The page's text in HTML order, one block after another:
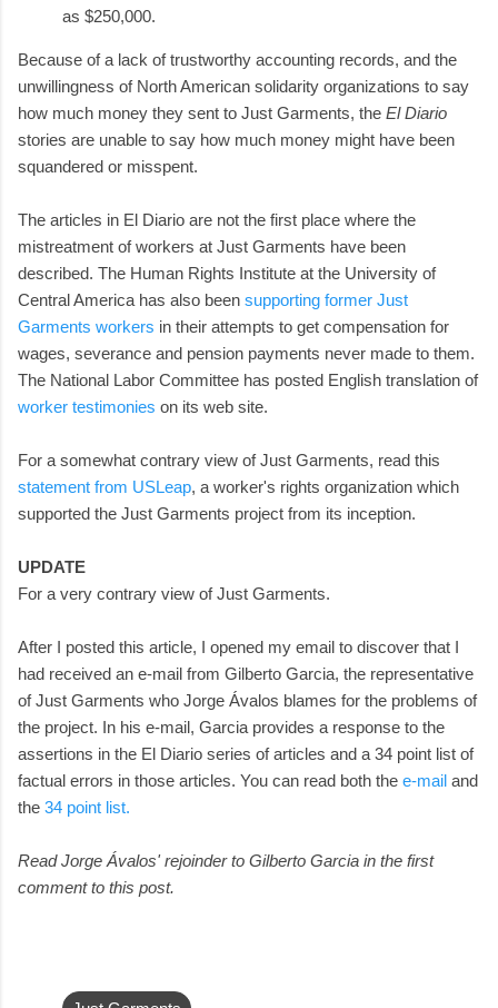
as $250,000.
Because of a lack of trustworthy accounting records, and the
unwillingness of North American solidarity organizations to say
how much money they sent to Just Garments, the El Diario
stories are unable to say how much money might have been
squandered or misspent.
The articles in El Diario are not the first place where the
mistreatment of workers at Just Garments have been
described. The Human Rights Institute at the University of
Central America has also been supporting former Just
Garments workers in their attempts to get compensation for
wages, severance and pension payments never made to them.
The National Labor Committee has posted English translation of
worker testimonies on its web site.
For a somewhat contrary view of Just Garments, read this
statement from USLeap, a worker's rights organization which
supported the Just Garments project from its inception.
UPDATE
For a very contrary view of Just Garments.
After I posted this article, I opened my email to discover that I
had received an e-mail from Gilberto Garcia, the representative
of Just Garments who Jorge Ávalos blames for the problems of
the project. In his e-mail, Garcia provides a response to the
assertions in the El Diario series of articles and a 34 point list of
factual errors in those articles. You can read both the e-mail and
the 34 point list.
Read Jorge Ávalos' rejoinder to Gilberto Garcia in the first
comment to this post.